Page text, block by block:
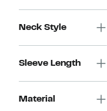
Neck Style
Sleeve Length
Material